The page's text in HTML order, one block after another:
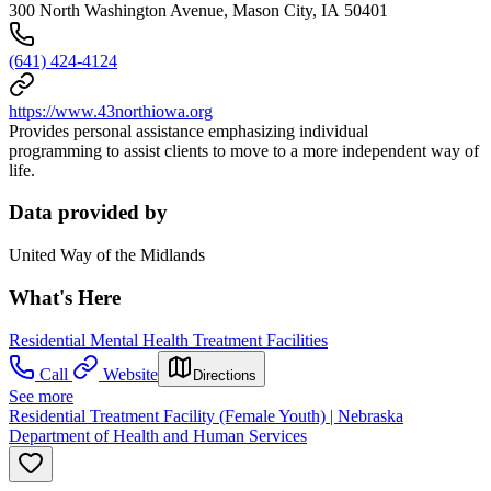
300 North Washington Avenue, Mason City, IA 50401
(641) 424-4124
https://www.43northiowa.org
Provides personal assistance emphasizing individual
programming to assist clients to move to a more independent way of
life.
Data provided by
United Way of the Midlands
What's Here
Residential Mental Health Treatment Facilities
Call
Website Directions
See more
Residential Treatment Facility (Female Youth) | Nebraska
Department of Health and Human Services